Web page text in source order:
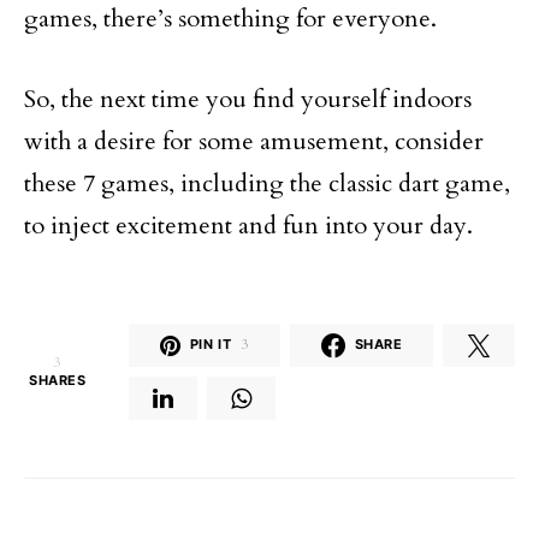
games, there’s something for everyone.
So, the next time you find yourself indoors
with a desire for some amusement, consider
these 7 games, including the classic dart game,
to inject excitement and fun into your day.
3
SHARES
PIN IT 3 SHARE